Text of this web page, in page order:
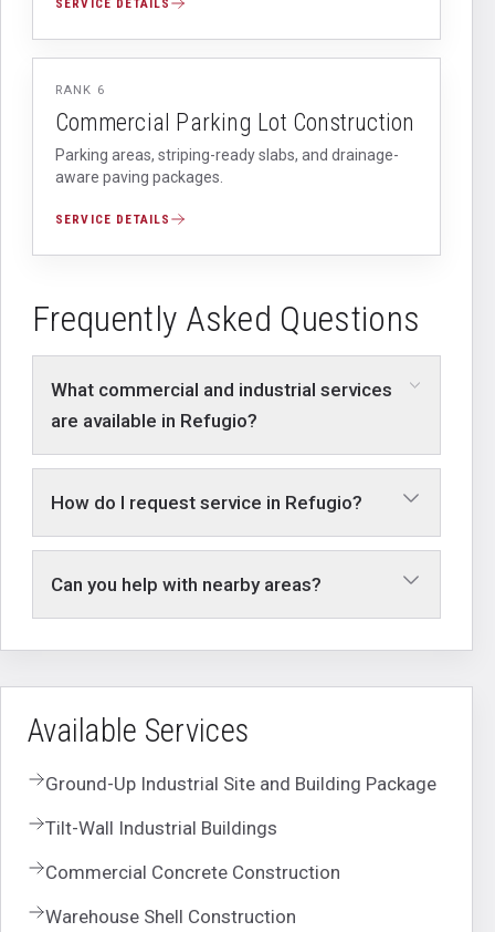
RANK 6
Commercial Parking Lot Construction
Parking areas, striping-ready slabs, and drainage-
aware paving packages.
SERVICE DETAILS
Frequently Asked Questions
What commercial and industrial services
are available in Refugio?
How do I request service in Refugio?
Can you help with nearby areas?
Available Services
Ground-Up Industrial Site and Building Package
Tilt-Wall Industrial Buildings
Commercial Concrete Construction
Warehouse Shell Construction